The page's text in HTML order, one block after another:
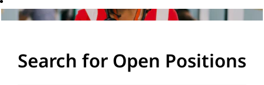
Search for Open Positions